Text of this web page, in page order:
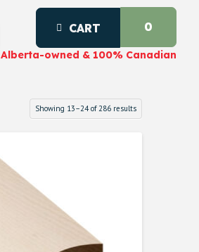
CART 0
Alberta-owned & 100% Canadian
Showing 13–24 of 286 results